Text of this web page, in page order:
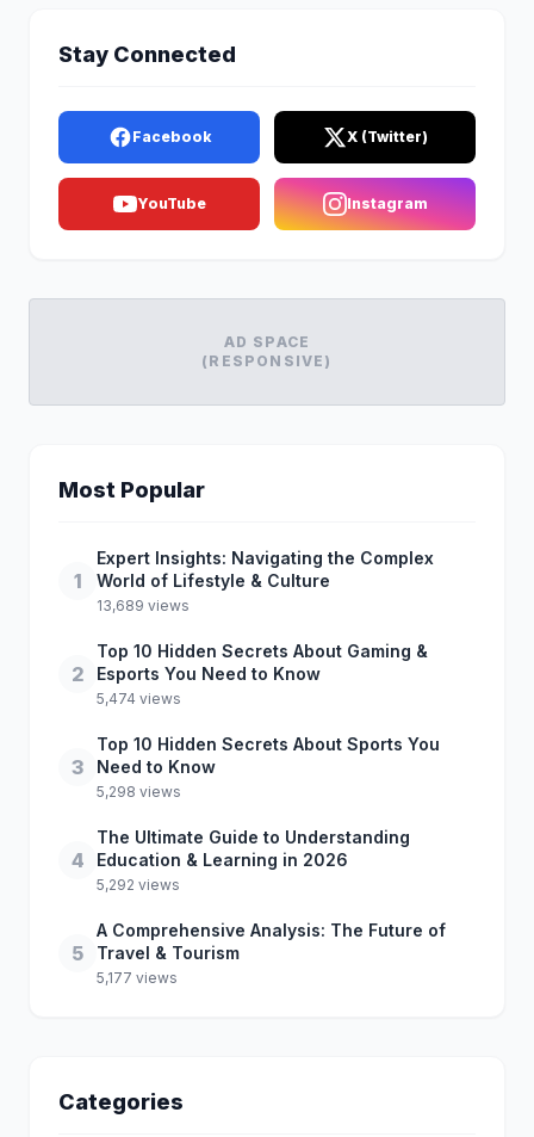
Stay Connected
Facebook X (Twitter)
YouTube Instagram
AD SPACE
(RESPONSIVE)
Most Popular
1
Expert Insights: Navigating the Complex
World of Lifestyle & Culture
13,689 views
2
Top 10 Hidden Secrets About Gaming &
Esports You Need to Know
5,474 views
3
Top 10 Hidden Secrets About Sports You
Need to Know
5,298 views
4
The Ultimate Guide to Understanding
Education & Learning in 2026
5,292 views
5
A Comprehensive Analysis: The Future of
Travel & Tourism
5,177 views
Categories